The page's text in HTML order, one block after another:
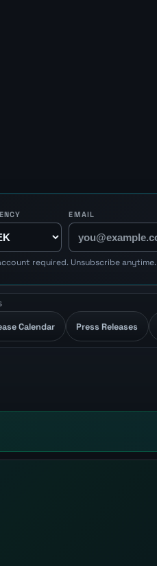
EMAIL
required. Unsubscribe anytime.
Calendar Press Releases